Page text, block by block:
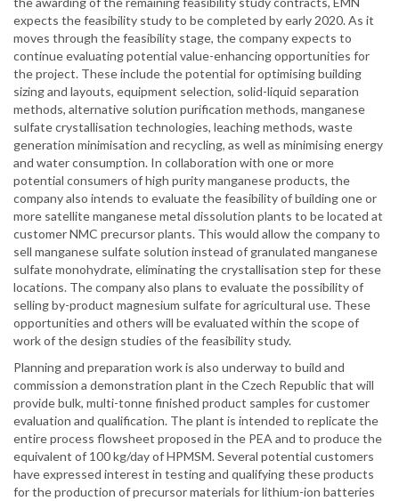
expects the feasibility study to be completed by early 2020. As it
moves through the feasibility stage, the company expects to
continue evaluating potential value-enhancing opportunities for
the project. These include the potential for optimising building
sizing and layouts, equipment selection, solid-liquid separation
methods, alternative solution purification methods, manganese
sulfate crystallisation technologies, leaching methods, waste
generation minimisation and recycling, as well as minimising energy
and water consumption. In collaboration with one or more
potential consumers of high purity manganese products, the
company also intends to evaluate the feasibility of building one or
more satellite manganese metal dissolution plants to be located at
customer NMC precursor plants. This would allow the company to
sell manganese sulfate solution instead of granulated manganese
sulfate monohydrate, eliminating the crystallisation step for these
locations. The company also plans to evaluate the possibility of
selling by-product magnesium sulfate for agricultural use. These
opportunities and others will be evaluated within the scope of
work of the design studies of the feasibility study.
Planning and preparation work is also underway to build and
commission a demonstration plant in the Czech Republic that will
provide bulk, multi-tonne finished product samples for customer
evaluation and qualification. The plant is intended to replicate the
entire process flowsheet proposed in the PEA and to produce the
equivalent of 100 kg/day of HPMSM. Several potential customers
have expressed interest in testing and qualifying these products
for the production of precursor materials for lithium-ion batteries